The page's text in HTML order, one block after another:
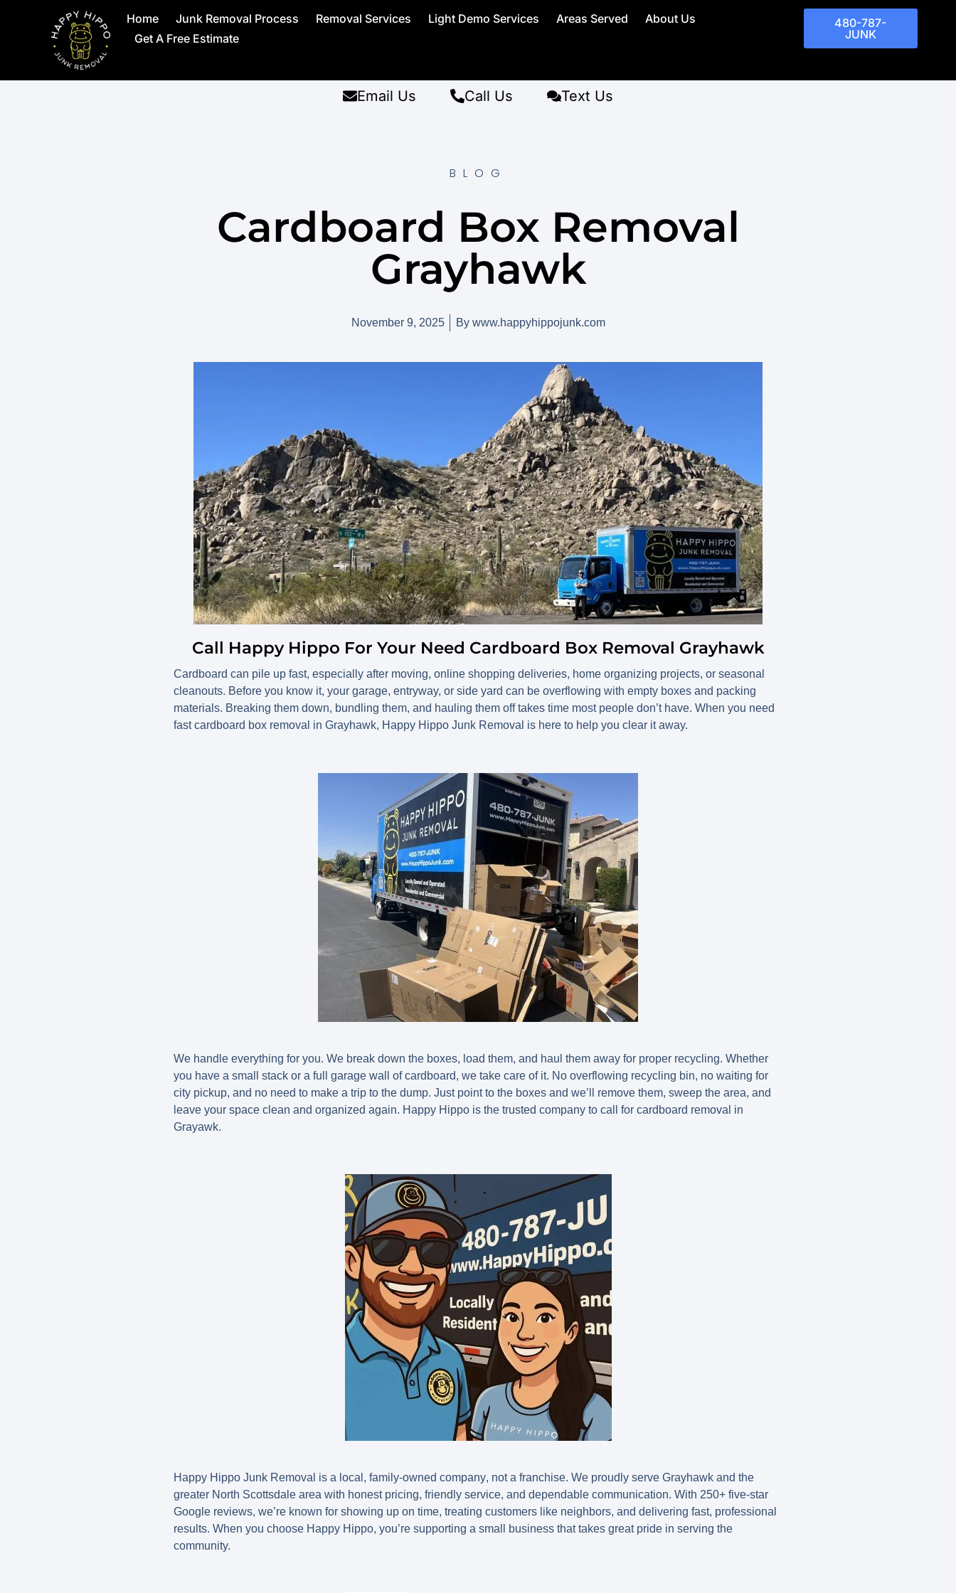
Home Junk Removal Process Removal Services Light Demo Services Areas Served
About Us
Get A Free Estimate
480-787-
JUNK
Email Us Call Us Text Us
BLOG
Cardboard Box Removal
Grayhawk
November 9, 2025 Bywww.happyhippojunk.com
Call Happy Hippo For Your Need Cardboard Box Removal Grayhawk
Cardboard can pile up fast, especially after moving, online shopping deliveries, home organizing projects, or seasonal
cleanouts. Before you know it, your garage, entryway, or side yard can be overflowing with empty boxes and packing
materials. Breaking them down, bundling them, and hauling them off takes time most people don’t have. When you need
fast cardboard box removal in Grayhawk, Happy Hippo Junk Removal is here to help you clear it away.
We handle everything for you. We break down the boxes, load them, and haul them away for proper recycling. Whether
you have a small stack or a full garage wall of cardboard, we take care of it. No overflowing recycling bin, no waiting for
city pickup, and no need to make a trip to the dump. Just point to the boxes and we’ll remove them, sweep the area, and
leave your space clean and organized again. Happy Hippo is the trusted company to call for cardboard removal in
Grayawk.
Happy Hippo Junk Removal is a local, family-owned company, not a franchise. We proudly serve Grayhawk and the
greater North Scottsdale area with honest pricing, friendly service, and dependable communication. With 250+ five-star
Google reviews, we’re known for showing up on time, treating customers like neighbors, and delivering fast, professional
results. When you choose Happy Hippo, you’re supporting a small business that takes great pride in serving the
community.